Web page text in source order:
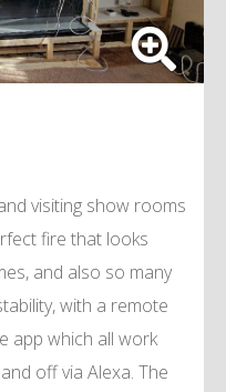
visiting show rooms
fire that looks
and also so many
with a remote
app which all work
off via Alexa. The